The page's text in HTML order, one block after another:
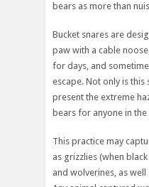
bears as more than
Bucket snares are
paw with a cable
for days, and
escape. Not only is this
present the extreme
bears for anyone in the
This practice may
as grizzlies (when
and wolverines, as